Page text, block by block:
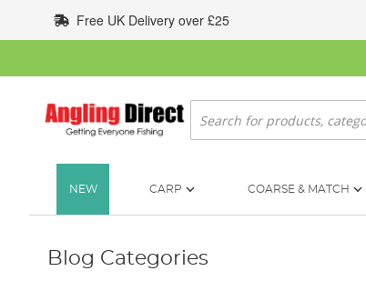
to
Content
Free UK Delivery over £25
Search
NEW CARP COARSE & MATCH
Blog Categories